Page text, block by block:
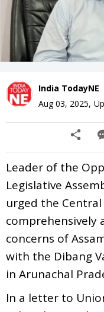
India TodayNE
Aug 03, 2025,
Leader of the
Legislative
urged the
comprehensively
concerns of
with the Dibang
in Arunachal
In a letter to